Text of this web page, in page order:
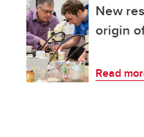
New
origin
Read